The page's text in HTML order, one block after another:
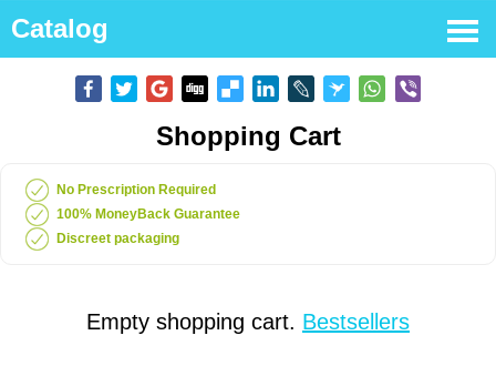
Catalog
Shopping Cart
No Prescription Required
100% MoneyBack Guarantee
Discreet packaging
Empty shopping cart. Bestsellers